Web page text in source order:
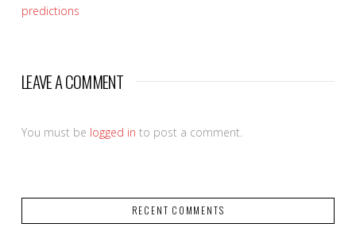
predictions
LEAVE A COMMENT
You must be logged in to post a comment.
RECENT COMMENTS